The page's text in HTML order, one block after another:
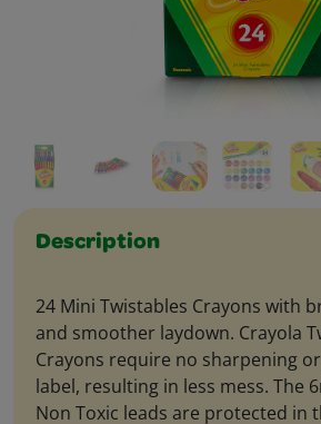
Description
24 Mini Twistables Crayons with
and smoother laydown. Crayola
Crayons require no sharpening
label, resulting in less mess. The
Non Toxic leads are protected in